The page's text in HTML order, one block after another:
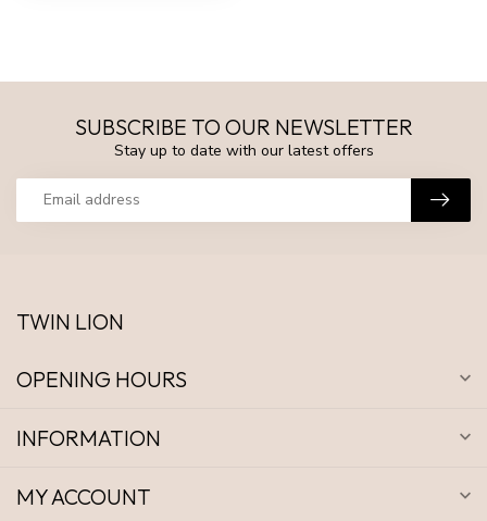
SUBSCRIBE TO OUR NEWSLETTER
Stay up to date with our latest offers
TWIN LION
OPENING HOURS
INFORMATION
MY ACCOUNT